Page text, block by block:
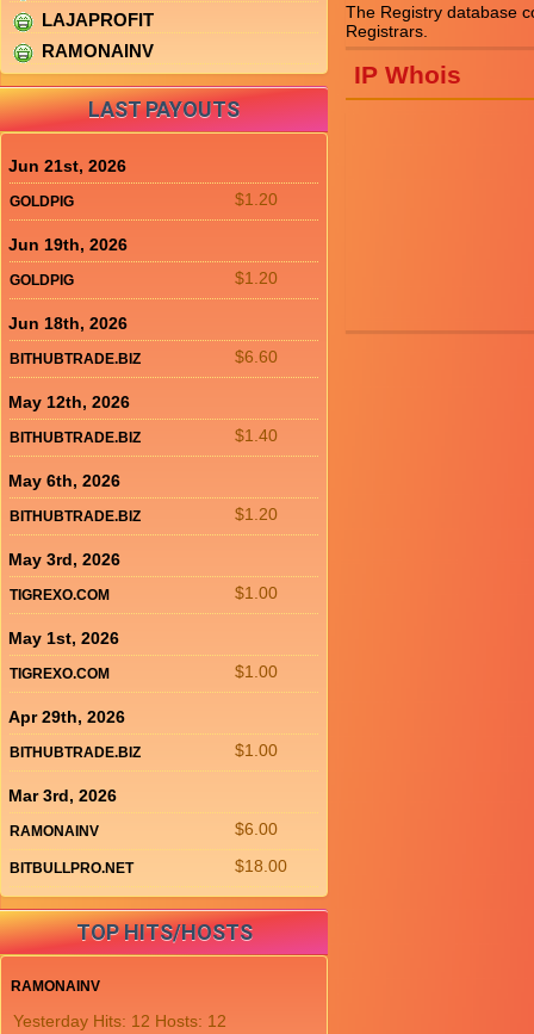
The Registry database
IP Whois
LAJAPROFIT
RAMONAINV
LAST PAYOUTS
Jun 21st, 2026
$1.20
GOLDPIG
Jun 19th, 2026
$1.20
GOLDPIG
Jun 18th, 2026
$6.60
BITHUBTRADE.BIZ
May 12th, 2026
$1.40
BITHUBTRADE.BIZ
May 6th, 2026
$1.20
BITHUBTRADE.BIZ
May 3rd, 2026
$1.00
TIGREXO.COM
May 1st, 2026
$1.00
TIGREXO.COM
Apr 29th, 2026
$1.00
BITHUBTRADE.BIZ
Mar 3rd, 2026
$6.00
RAMONAINV
$18.00
BITBULLPRO.NET
TOP HITS/HOSTS
RAMONAINV
Yesterday Hits: 12 Hosts: 12